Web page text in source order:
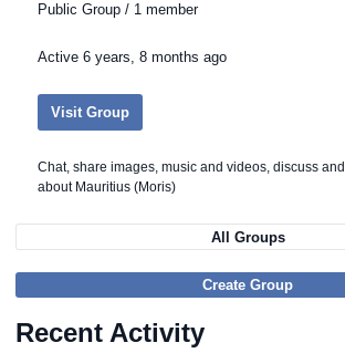
Public Group / 1 member
Active6 years, 8 months ago
Visit Group
Chat, share images, music and videos, discuss
about Mauritius (Moris)
All Groups
Create Group
Recent Activity